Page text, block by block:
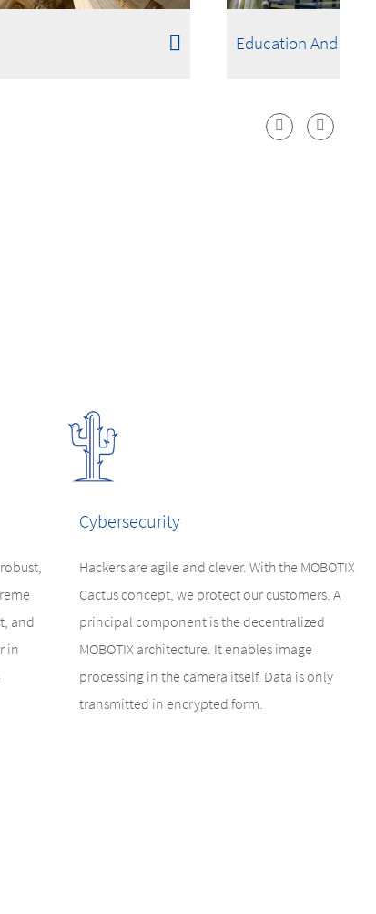
Education And
and
in
Cybersecurity
Hackers are agile and clever. With the MOBOTIX
Cactus concept, we protect our customers. A
principal component is the decentralized
MOBOTIX architecture. It enables image
processing in the camera itself. Data is only
transmitted in encrypted form.